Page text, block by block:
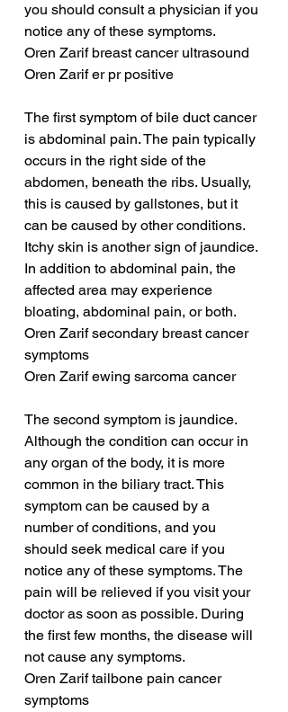
you should consult a physician if you
notice any of these symptoms.
Oren Zarif breast cancer ultrasound
Oren Zarif er pr positive
The first symptom of bile duct cancer
is abdominal pain. The pain typically
occurs in the right side of the
abdomen, beneath the ribs. Usually,
this is caused by gallstones, but it
can be caused by other conditions.
Itchy skin is another sign of jaundice.
In addition to abdominal pain, the
affected area may experience
bloating, abdominal pain, or both.
Oren Zarif secondary breast cancer
symptoms
Oren Zarif ewing sarcoma cancer
The second symptom is jaundice.
Although the condition can occur in
any organ of the body, it is more
common in the biliary tract. This
symptom can be caused by a
number of conditions, and you
should seek medical care if you
notice any of these symptoms. The
pain will be relieved if you visit your
doctor as soon as possible. During
the first few months, the disease will
not cause any symptoms.
Oren Zarif tailbone pain cancer
symptoms